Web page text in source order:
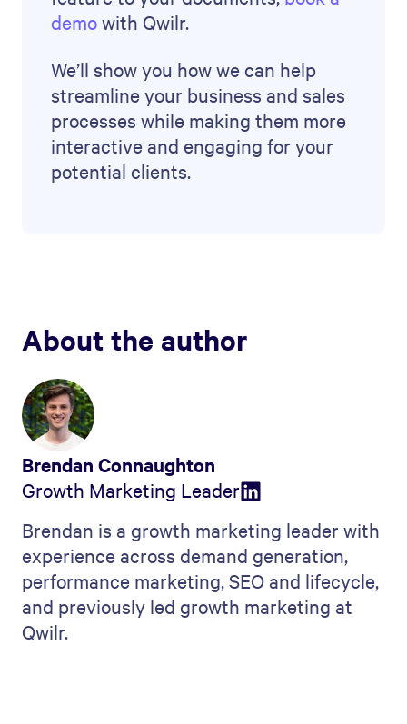
demowith Qwilr.
We’ll show you how we can help
streamline your business and sales
processes while making them more
interactive and engaging for your
potential clients.
About the author
Brendan Connaughton
Growth Marketing Leader
Brendan is a growth marketing leader with
experience across demand generation,
performance marketing, SEO and lifecycle,
and previously led growth marketing at
Qwilr.